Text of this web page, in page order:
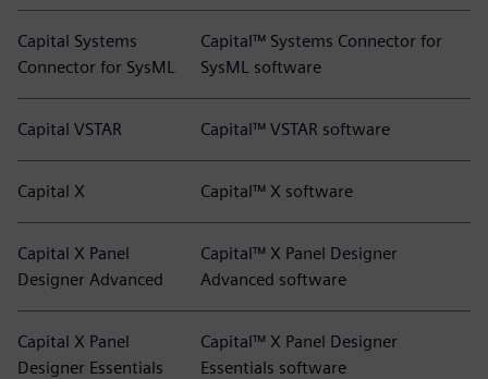
Capital Systems
Connector for SysML
Capital™ Systems Connector for
SysML software
Capital VSTAR Capital™ VSTAR software
Capital X Capital™ X software
Capital X Panel
Designer Advanced
Capital™ X Panel Designer
Advanced software
Capital X Panel
Designer Essentials
Capital™ X Panel Designer
Essentials software